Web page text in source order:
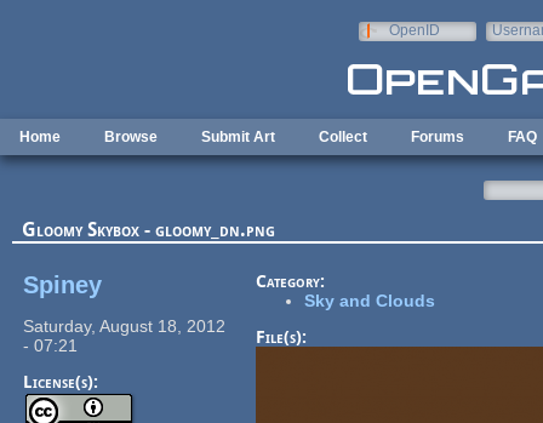
OpenID
Home Browse Submit Art Collect Forums FAQ
Gloomy Skybox - gloomy_dn.png
Spiney
Saturday, August 18, 2012
- 07:21
License(s):
Category:
Sky and Clouds
File(s):